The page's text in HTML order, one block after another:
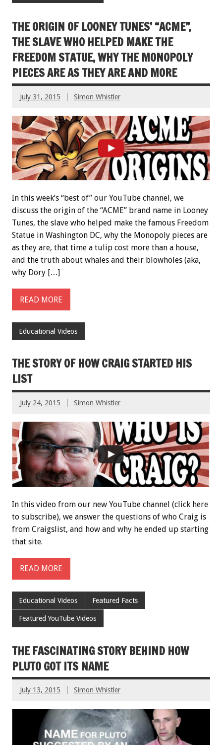
THE ORIGIN OF LOONEY TUNES’ “ACME”,
THE SLAVE WHO HELPED MAKE THE
FREEDOM STATUE, WHY THE MONOPOLY
PIECES ARE AS THEY ARE AND MORE
July 31, 2015 Simon Whistler
In this week’s “best of” our YouTube channel, we
discuss the origin of the “ACME” brand name in Looney
Tunes, the slave who helped make the famous Freedom
Statue in Washington DC, why the Monopoly pieces are
as they are, that time a tulip cost more than a house,
and the truth about whales and their blowholes (aka,
why Dory […]
READ MORE
Educational Videos
THE STORY OF HOW CRAIG STARTED HIS
LIST
July 24, 2015 Simon Whistler
In this video from our new YouTube channel (click here
to subscribe), we answer the questions of who Craig is
from Craigslist, and how and why he ended up starting
that site.
READ MORE
Educational Videos Featured Facts
Featured YouTube Videos
THE FASCINATING STORY BEHIND HOW
PLUTO GOT ITS NAME
July 13, 2015 Simon Whistler